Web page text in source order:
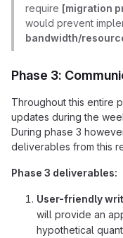
require [migration
would prevent
bandwidth/
Phase 3:
Throughout this entire
updates during the
During phase 3
deliverables from this
Phase 3 deliverables:
User-friendly
will provide an
hypothetical